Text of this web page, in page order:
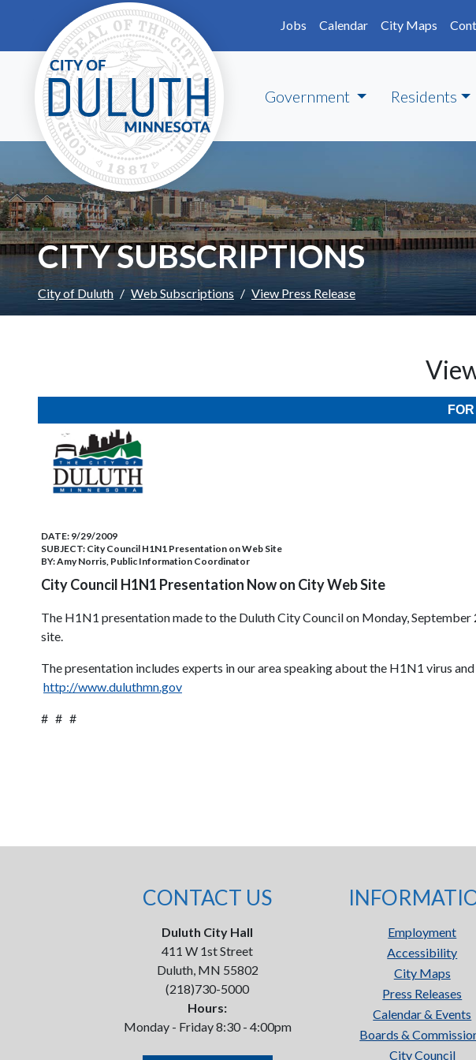
Skip to main content
Jobs
Calendar City Maps
Government Residents
CITY SUBSCRIPTIONS
City of Duluth Web Subscriptions View Press Release
DATE: 9/29/2009
SUBJECT: City Council H1N1 Presentation on Web Site
BY:Amy Norris, Public Information Coordinator
City Council H1N1 Presentation Now on City Web Site
The H1N1 presentation made to the Duluth City Council on Monday,
site.
The presentation includes experts in our area speaking about the H1N1 virus
http://www.duluthmn.gov
# # #
CONTACT US
Duluth City Hall
411 W 1st Street
Duluth, MN 55802
(218)730-5000
Hours:
Monday - Friday 8:30 - 4:00pm
Employment
Accessibility
City Maps
Press Releases
Calendar & Events
Boards &
City Council